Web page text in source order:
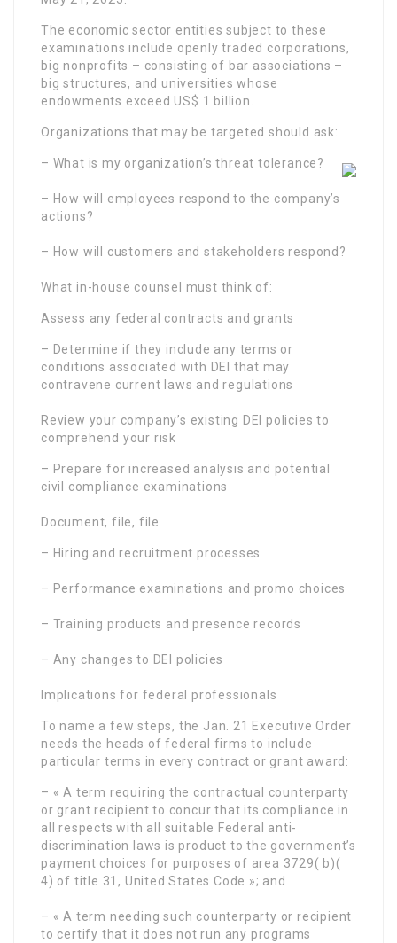
The economic sector entities subject to these
examinations include openly traded corporations,
big nonprofits – consisting of bar associations –
big structures, and universities whose
endowments exceed US$ 1 billion.
Organizations that may be targeted should ask:
– What is my organization’s threat tolerance?
– How will employees respond to the company’s
actions?
– How will customers and stakeholders respond?
What in-house counsel must think of:
Assess any federal contracts and grants
– Determine if they include any terms or
conditions associated with DEI that may
contravene current laws and regulations
Review your company’s existing DEI policies to
comprehend your risk
– Prepare for increased analysis and potential
civil compliance examinations
Document, file, file
– Hiring and recruitment processes
– Performance examinations and promo choices
– Training products and presence records
– Any changes to DEI policies
Implications for federal professionals
To name a few steps, the Jan. 21 Executive Order
needs the heads of federal firms to include
particular terms in every contract or grant award:
– « A term requiring the contractual counterparty
or grant recipient to concur that its compliance in
all respects with all suitable Federal anti-
discrimination laws is product to the government’s
payment choices for purposes of area 3729( b)(
4) of title 31, United States Code »; and
– « A term needing such counterparty or recipient
to certify that it does not run any programs